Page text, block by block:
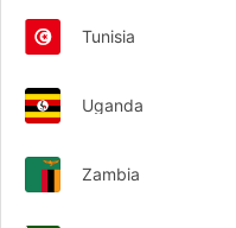
Tunisia
Uganda
Zambia